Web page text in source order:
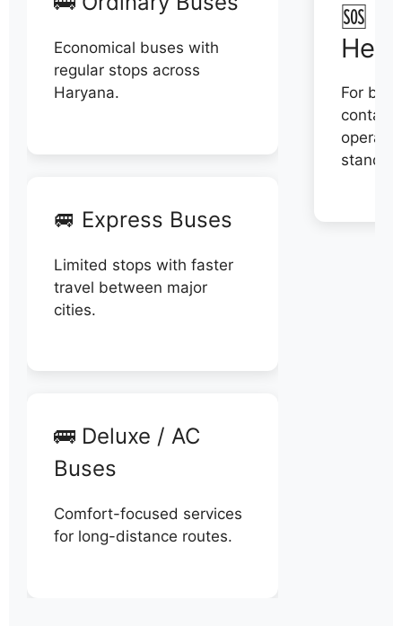
Economical buses with
regular stops across
Haryana.
🚐 Express Buses
Limited stops with faster
travel between major
cities.
🚌 Deluxe / AC
Buses
Comfort-focused services
for long-distance routes.
🆘
For
contact
stand